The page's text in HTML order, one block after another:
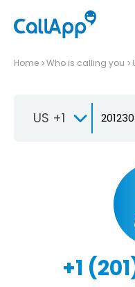
Home Who is calling you
US +1
+1